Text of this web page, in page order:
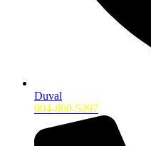
Duval
904-800-5297